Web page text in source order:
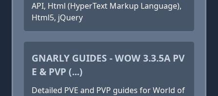
API, Html (HyperText Markup Language),
Html5, jQuery
GNARLY GUIDES - WOW 3.3.5A PV
E & PVP (...)
Detailed PVE and PVP guides for World of